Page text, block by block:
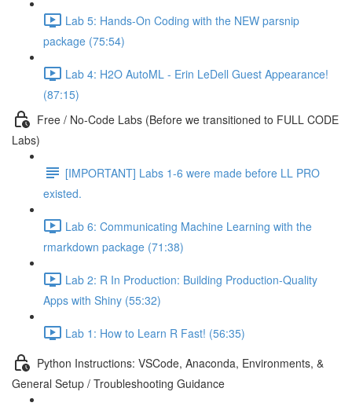
Lab 5: Hands-On Coding with the NEW parsnip
package (75:54)
Lab 4: H2O AutoML - Erin LeDell Guest Appearance!
(87:15)
Free / No-Code Labs (Before we transitioned to FULL CODE
Labs)
[IMPORTANT] Labs 1-6 were made before LL PRO
existed.
Lab 6: Communicating Machine Learning with the
rmarkdown package (71:38)
Lab 2: R In Production: Building Production-Quality
Apps with Shiny (55:32)
Lab 1: How to Learn R Fast! (56:35)
Python Instructions: VSCode, Anaconda, Environments, &
General Setup / Troubleshooting Guidance